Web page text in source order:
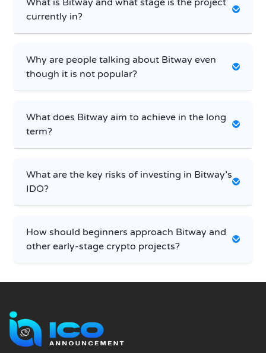
currently in?
Why are people talking about Bitway even
though it is not popular?
What does Bitway aim to achieve in the long
term?
What are the key risks of investing in Bitway’s
IDO?
How should beginners approach Bitway and
other early-stage crypto projects?